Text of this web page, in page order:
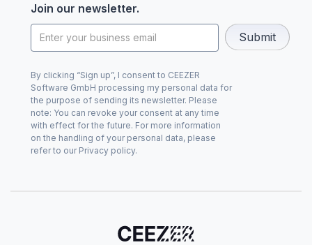
Join our newsletter.
By clicking “Sign up”, I consent to CEEZER
Software GmbH processing my personal data for
the purpose of sending its newsletter. Please
note: You can revoke your consent at any time
with effect for the future. For more information
on the handling of your personal data, please
refer to our Privacy policy.